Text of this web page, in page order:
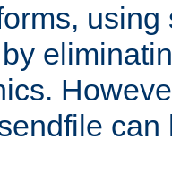
can